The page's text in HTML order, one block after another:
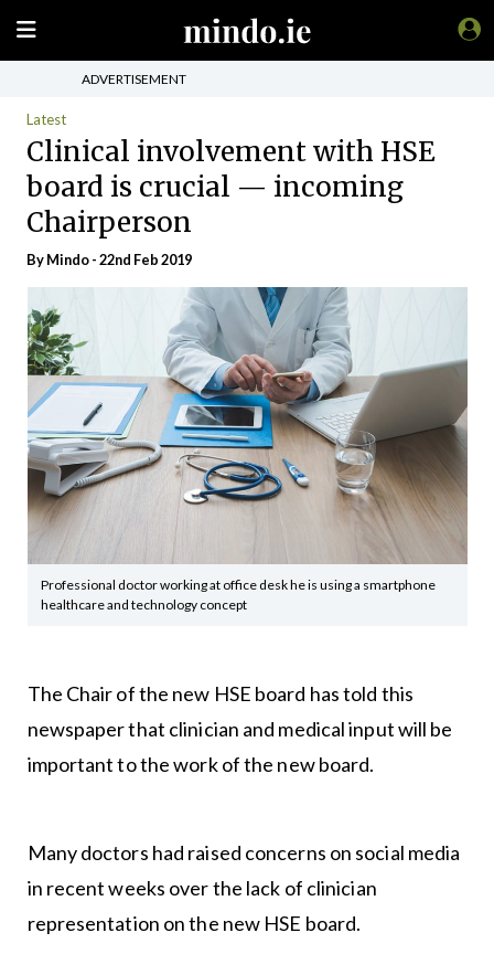
ADVERTISEMENT
Latest
Clinical involvement with HSE
board is crucial — incoming
Chairperson
ByMindo- 22nd Feb 2019
Professional doctor working at office desk he is using a smartphone
healthcare and technology concept
The Chair of the new HSE board has told this
newspaper that clinician and medical input will be
important to the work of the new board.
Many doctors had raised concerns on social media
in recent weeks over the lack of clinician
representation on the new HSE board.